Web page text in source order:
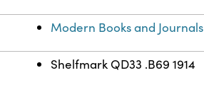
Modern Books and Journals
Shelfmark QD33 .B69 1914